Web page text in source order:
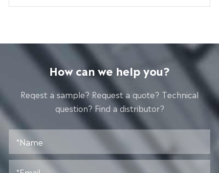
How can we help you?
Reqest a sample? Request a quote? Technical
question? Find a distributor?